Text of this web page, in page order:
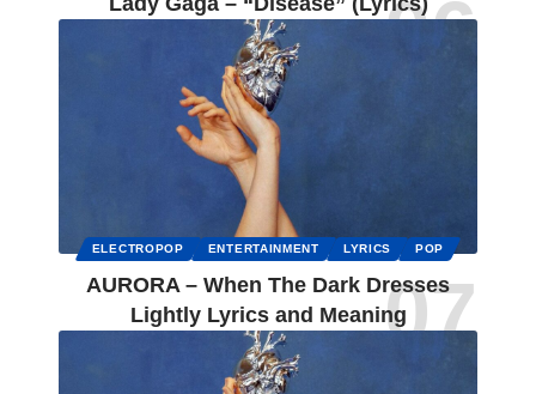
ELECTROPOP ENTERTAINMENT LYRICS POP
AURORA – When The Dark Dresses
Lightly Lyrics and Meaning